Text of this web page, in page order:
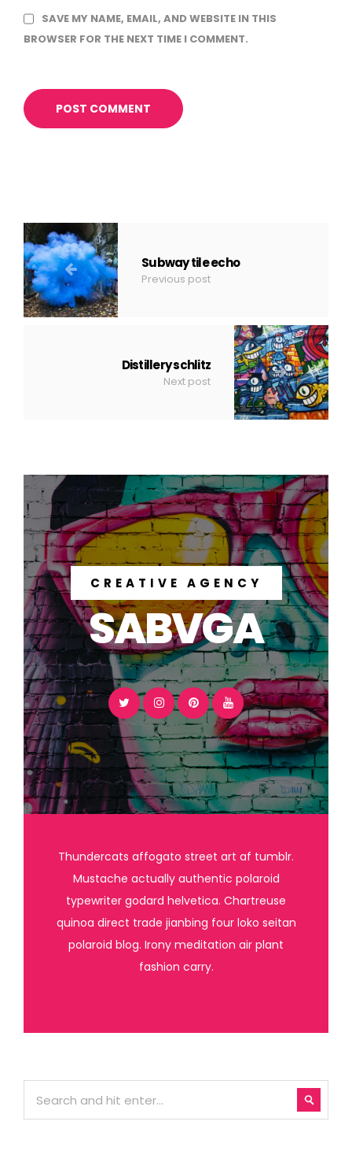
SAVE MY NAME, EMAIL, AND WEBSITE IN THIS
BROWSER FOR THE NEXT TIME I COMMENT.
Subway tile echo
Previous post
Distillery schlitz
Next post
CREATIVE AGENCY
SABVGA
Thundercats affogato street art af tumblr.
Mustache actually authentic polaroid
typewriter godard helvetica. Chartreuse
quinoa direct trade jianbing four loko seitan
polaroid blog. Irony meditation air plant
fashion carry.